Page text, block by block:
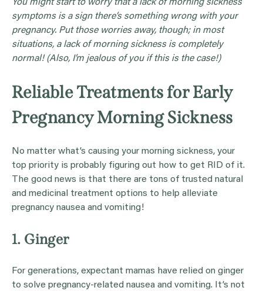
You might start to worry that a lack ofmorning sickness
symptomsis a sign there’s something wrong with your
pregnancy. Put those worries away, though; in most
situations, a lack of morning sickness is completely
normal! (Also, I’m jealous of you if this is the case!)
Reliable Treatments for Early
Pregnancy Morning Sickness
No matter what’s causing your morning sickness, your
top priority is probably figuring out how to get RID of it.
The good news is that there are tons of trusted natural
and medicinal treatment options to help alleviate
pregnancy nausea and vomiting!
1. Ginger
For generations, expectant mamas have relied on ginger
to solve pregnancy-related nausea and vomiting. It’s not